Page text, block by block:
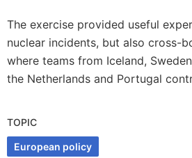
The exercise provided useful
nuclear incidents, but also cross-
where teams from Iceland,
the Netherlands and Portugal
TOPIC
European policy